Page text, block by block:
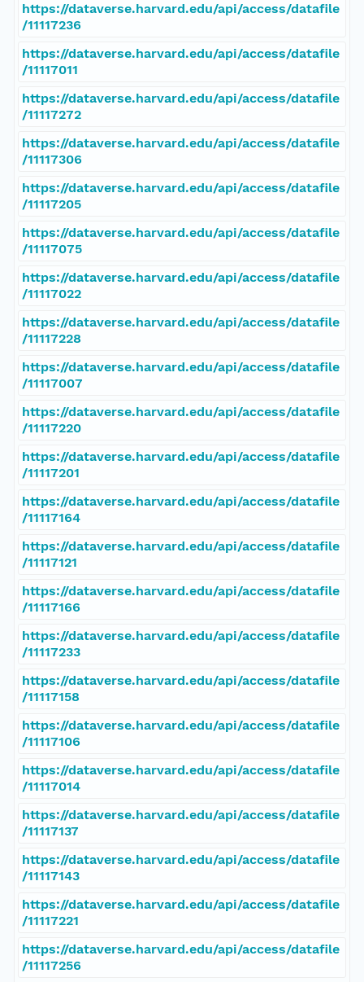
https://dataverse.harvard.edu/api/access/datafile
/11117236
https://dataverse.harvard.edu/api/access/datafile
/11117011
https://dataverse.harvard.edu/api/access/datafile
/11117272
https://dataverse.harvard.edu/api/access/datafile
/11117306
https://dataverse.harvard.edu/api/access/datafile
/11117205
https://dataverse.harvard.edu/api/access/datafile
/11117075
https://dataverse.harvard.edu/api/access/datafile
/11117022
https://dataverse.harvard.edu/api/access/datafile
/11117228
https://dataverse.harvard.edu/api/access/datafile
/11117007
https://dataverse.harvard.edu/api/access/datafile
/11117220
https://dataverse.harvard.edu/api/access/datafile
/11117201
https://dataverse.harvard.edu/api/access/datafile
/11117164
https://dataverse.harvard.edu/api/access/datafile
/11117121
https://dataverse.harvard.edu/api/access/datafile
/11117166
https://dataverse.harvard.edu/api/access/datafile
/11117233
https://dataverse.harvard.edu/api/access/datafile
/11117158
https://dataverse.harvard.edu/api/access/datafile
/11117106
https://dataverse.harvard.edu/api/access/datafile
/11117014
https://dataverse.harvard.edu/api/access/datafile
/11117137
https://dataverse.harvard.edu/api/access/datafile
/11117143
https://dataverse.harvard.edu/api/access/datafile
/11117221
https://dataverse.harvard.edu/api/access/datafile
/11117256